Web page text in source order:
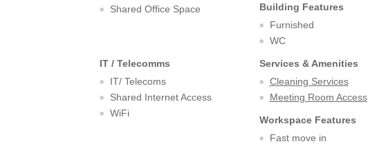
Shared Office Space
Building Features
Furnished
WC
IT / Telecomms
IT/ Telecoms
Shared Internet Access
WiFi
Services & Amenities
Cleaning Services
Meeting Room Access
Workspace Features
Fast move in